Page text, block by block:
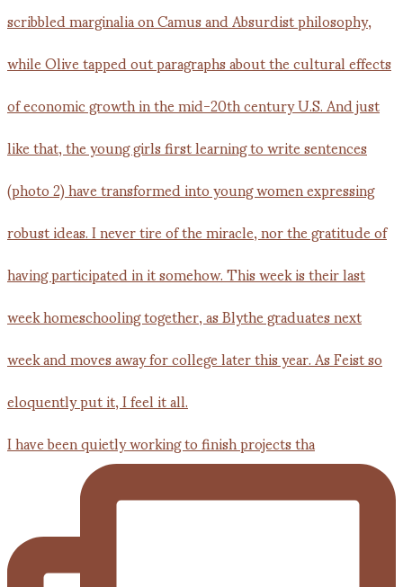
I have been quietly working to finish projects tha